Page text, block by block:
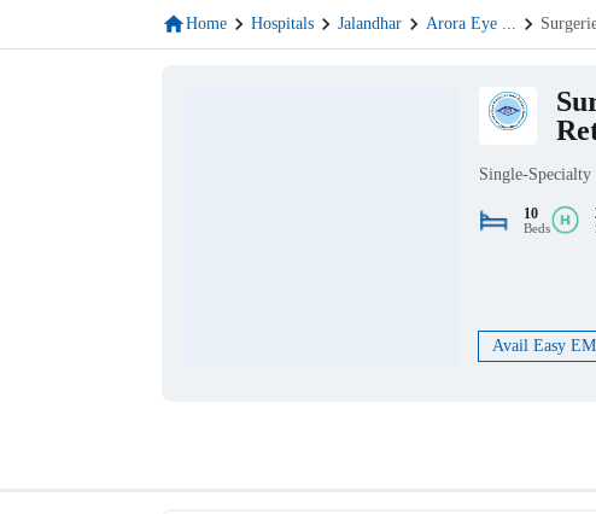
Home Hospitals Jalandhar Arora Eye ...
Single-Specialty
10
Beds
Avail Easy